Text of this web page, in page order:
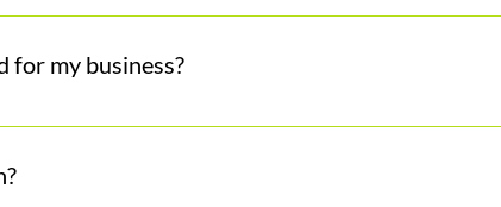
interactions such as calls, web chats, and emails,
for my business?
and customer expectations to create a seamless